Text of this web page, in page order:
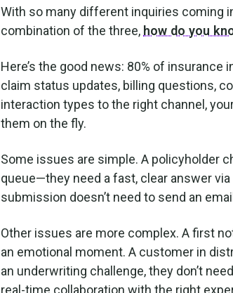
With so many different inquiries coming
combination of the three, how do you
Here’s the good news: 80% of
claim status updates, billing questions,
interaction types to the right channel,
them on the fly.
Some issues are simple. A policyholder
queue—they need a fast, clear answer
submission doesn’t need to send an
Other issues are more complex. A first
an emotional moment. A customer in
an underwriting challenge, they don’t
real-time collaboration with the right